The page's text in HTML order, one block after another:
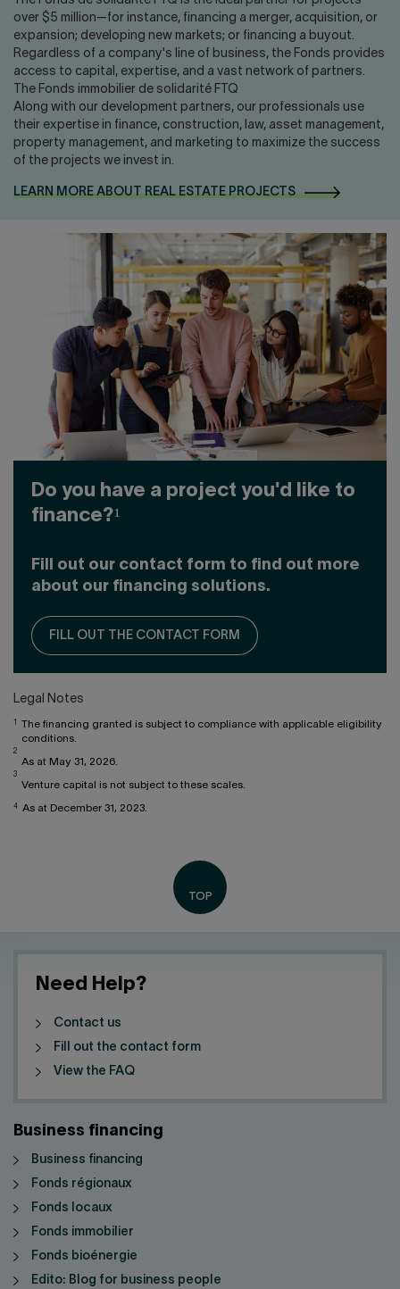
over $5 million—for instance, financing a merger, acquisition, or
expansion; developing new markets; or financing a buyout.
Regardless of a company's line of business, the Fonds provides
access to capital, expertise, and a vast network of partners.
The Fonds immobilier de solidarité FTQ
Along with our development partners, our professionals use
their expertise in finance, construction, law, asset management,
property management, and marketing to maximize the success
of the projects we invest in.
LEARN MORE ABOUT REAL ESTATE PROJECTS
Do you have a project you'd like to
finance?¹
Fill out our contact form to find out more
about our financing solutions.
FILL OUT THE CONTACT FORM
Legal Notes
The financing granted is subject to compliance with applicable eligibility
conditions.
2
As at May 31, 2026.
3
Venture capital is not subject to these scales.
4 As at December 31, 2023.
Need Help?
Contact us
Fill out the contact form
View the FAQ
Business financing
Business financing
Fonds régionaux
Fonds locaux
Fonds immobilier
Fonds bioénergie
Edito: Blog for business people